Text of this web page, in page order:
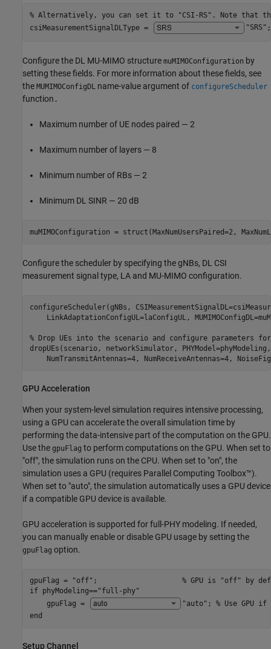
% Alternatively, you can set it to "CSI-RS". Note that
csiMeasurementSignalDLType =
"SRS" ;
Configure the DL MU-MIMO structure muMIMOConfiguration by
setting these fields. For more information about these fields, see
the MUMIMOConfigDL name-value argument of configureScheduler
function .
Maximum number of UE nodes paired — 2
Maximum number of layers — 8
Minimum number of RBs — 2
Minimum DL SINR — 20 dB
muMIMOConfiguration = struct(MaxNumUsersPaired=2,
Configure the scheduler by specifying the gNBs, DL CSI
measurement signal type, LA and MU-MIMO configuration.
configureScheduler(gNBs,
LinkAdaptationConfigUL=laConfigUL,
% Drop UEs into the scenario and configure parameters for
dropUEs(scenario, networkSimulator, PHYModel=phyModeling,
NumTransmitAntennas=4, NumReceiveAntennas=4,
GPU Acceleration
When your system-level simulation requires intensive processing,
using a GPU can accelerate the overall simulation time by
performing the data-intensive part of the computation on the GPU.
Use the gpuFlag to perform computations on the GPU. When set to
"off", the simulation runs on the CPU. When set to "on", the
simulation uses a GPU (requires Parallel Computing Toolbox™).
When set to "auto", the simulation automatically uses a GPU device
if a compatible GPU device is available.
GPU acceleration is supported for full-PHY modeling. If needed,
you can manually enable or disable GPU usage by setting the
gpuFlag option.
gpuFlag = "off" ; % GPU is "off" by
if phyModeling=="full-phy"
    gpuFlag =
"auto" ; % Use GPU
end
Setup Channel